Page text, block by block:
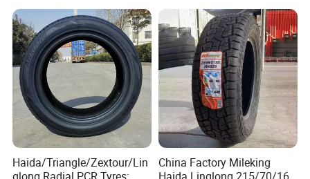
Luxury Vehicles
Performance PCR Tires
Passenger Car Tyre Pneu
Neumaticos Tyre Dealers for
Sale Sellers
Haida/Triangle/Zextour/Lin
China Factory Mileking